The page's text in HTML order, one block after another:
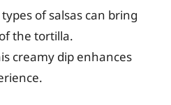
of salsas can bring
the tortilla.
creamy dip enhances